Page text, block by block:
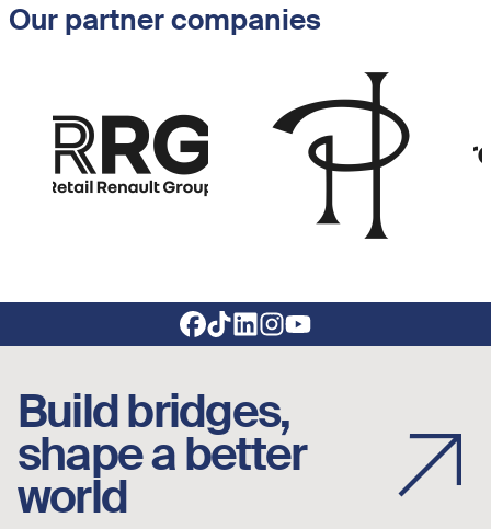
Our partner companies
Footer social links
Build bridges,
shape a better
world